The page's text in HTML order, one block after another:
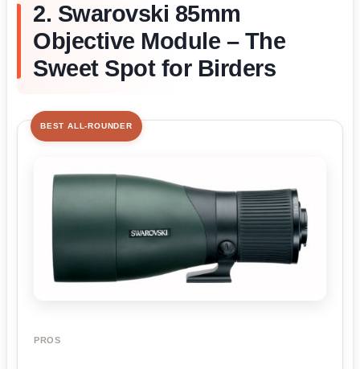
2. Swarovski 85mm
Objective Module – The
Sweet Spot for Birders
BEST ALL-ROUNDER
PROS